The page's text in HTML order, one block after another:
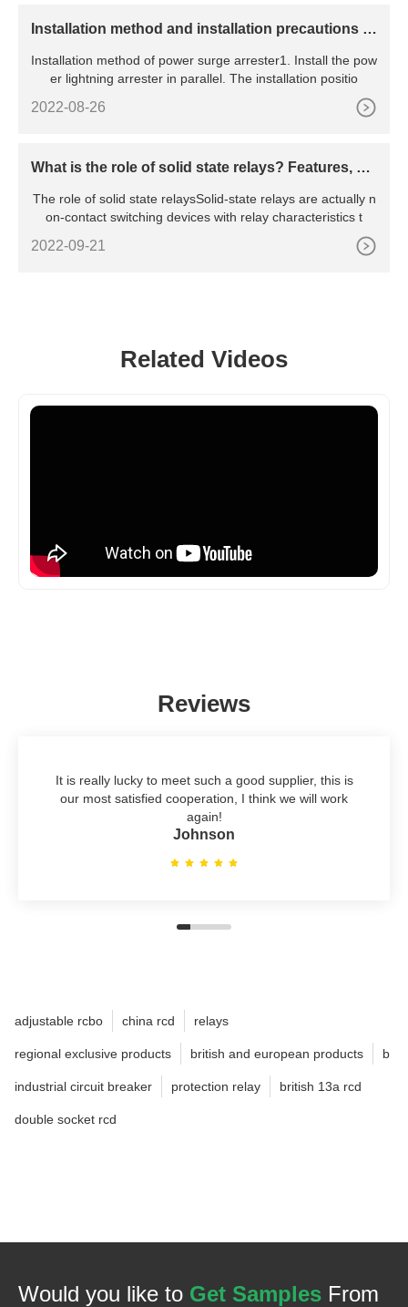
​Installation method and installation precautions of
Installation method of power surge arrester1. Install the pow
er lightning arrester in parallel. The installation positio
2022-08-26
What is the role of solid state relays? Features, pri
The role of solid state relaysSolid-state relays are actually n
on-contact switching devices with relay characteristics t
2022-09-21
Related Videos
Reviews
It is really lucky to meet such a good supplier, this is
our most satisfied cooperation, I think we will work
again!
Johnson
adjustable rcbo china rcd relays
regional exclusive products british and european products b
industrial circuit breaker protection relay british 13a rcd
double socket rcd
Would you like to Get Samples From